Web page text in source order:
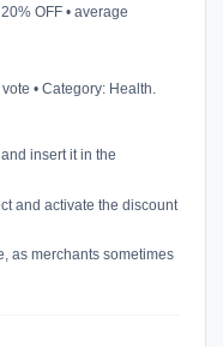
OFF • average
• Category: Health.
insert it in the
and activate the discount
as merchants sometimes